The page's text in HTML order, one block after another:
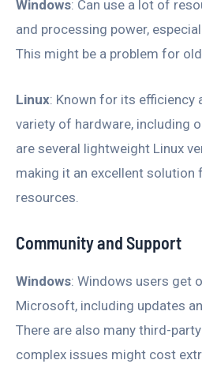
Windows: Can use a lot of
and processing power,
This might be a problem for
Linux: Known for its efficiency
variety of hardware, including
are several lightweight Linux
making it an excellent solution
resources.
Community and Support
Windows: Windows users get
Microsoft, including updates
There are also many third-
complex issues might cost